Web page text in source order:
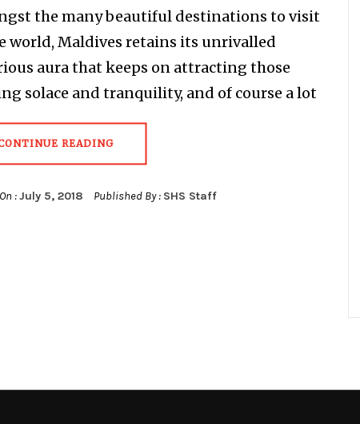
the many beautiful destinations to visit
world, Maldives retains its unrivalled
aura that keeps on attracting those
solace and tranquility, and of course a lot
READING
:July 5, 2018 Published By : SHS Staff